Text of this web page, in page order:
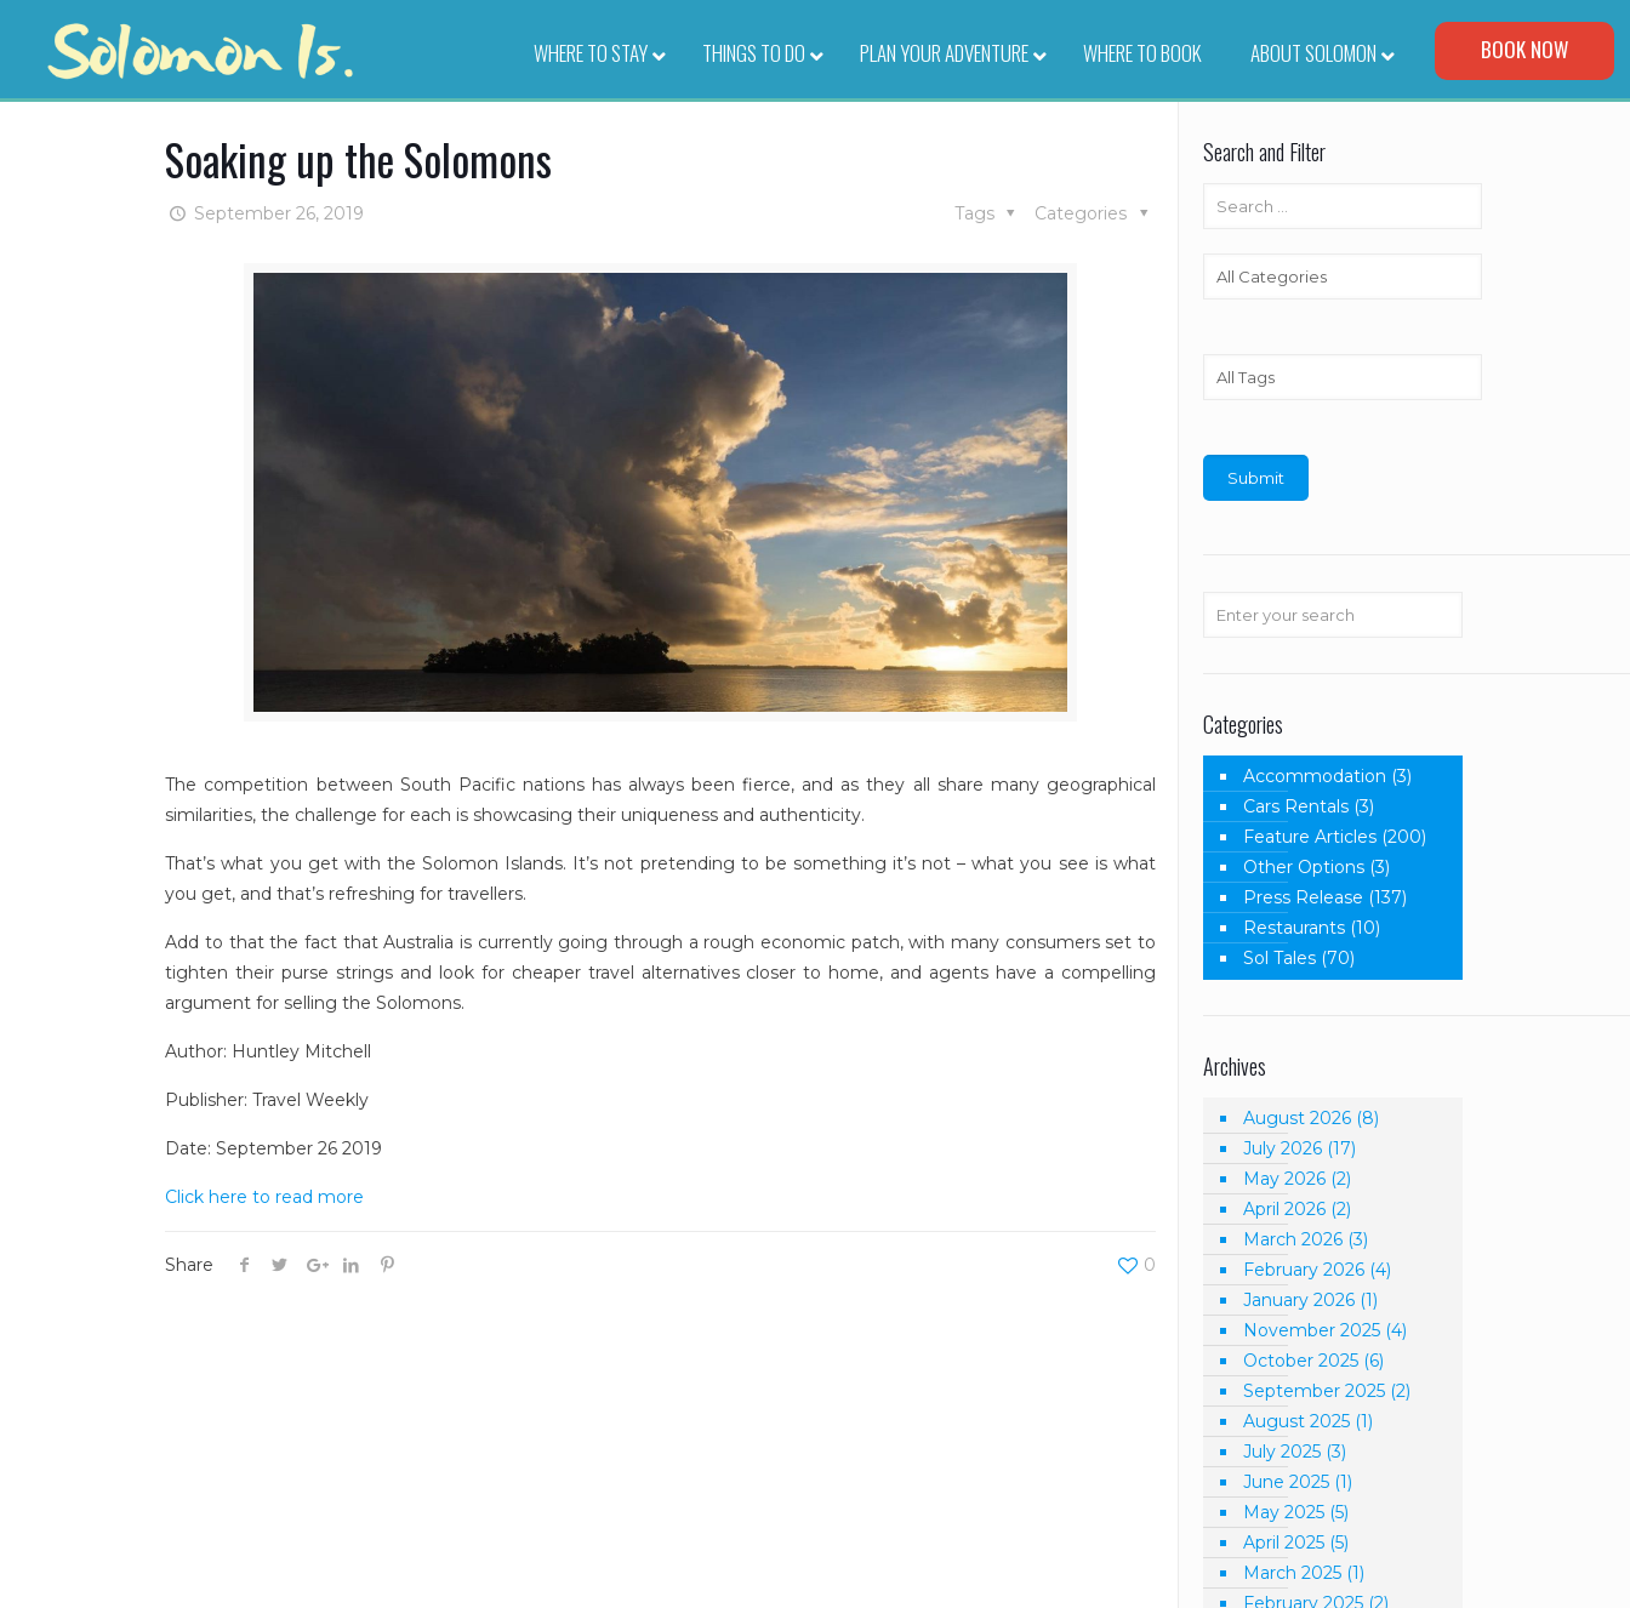
Visit Our Corporate Site
WHERE TO STAY– THINGS TO DO – PLAN YOUR ADVENTURE– WHERE TO BOOK– ABOUT SOLOMON BOOK NOW
Soaking up the Solomons
September 26, 2019 Categories
Tags
The competition between South Pacific nations has always been fierce, and as they all share many geographical
similarities, the challenge for each is showcasing their uniqueness and authenticity.
That’s what you get with the Solomon Islands. It’s not pretending to be something it’s not – what you see is what
you get, and that’s refreshing for travellers.
Add to that the fact that Australia is currently going through a rough economic patch, with many consumers set to
tighten their purse strings and look for cheaper travel alternatives closer to home, and agents have a compelling
argument for selling the Solomons.
Author: Huntley Mitchell
Publisher: Travel Weekly
Date: September 26 2019
Click here to read more
Share 0
Search and Filter
Categories
Accommodation (3)
Cars Rentals (3)
Feature Articles (200)
Other Options (3)
Press Release (137)
Restaurants (10)
Sol Tales (70)
Archives
August 2026 (8)
July 2026 (17)
May 2026 (2)
April 2026 (2)
March 2026 (3)
February 2026 (4)
January 2026 (1)
November 2025 (4)
October 2025 (6)
September 2025 (2)
August 2025 (1)
July 2025 (3)
June 2025 (1)
May 2025 (5)
April 2025 (5)
March 2025 (1)
February 2025 (2)